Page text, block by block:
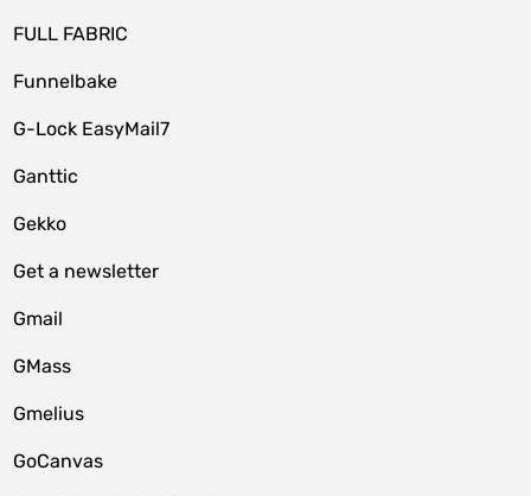
FULL FABRIC
Funnelbake
G-Lock EasyMail7
Ganttic
Gekko
Get a newsletter
Gmail
GMass
Gmelius
GoCanvas